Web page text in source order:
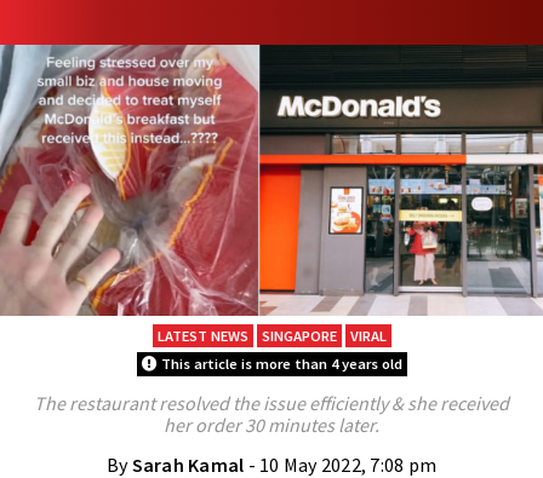
LATEST NEWS SINGAPORE
VIRAL
This article is more than 4 years old
The restaurant resolved the issue efficiently & she received
her order 30 minutes later.
BySarah Kamal - 10 May 2022, 7:08 pm